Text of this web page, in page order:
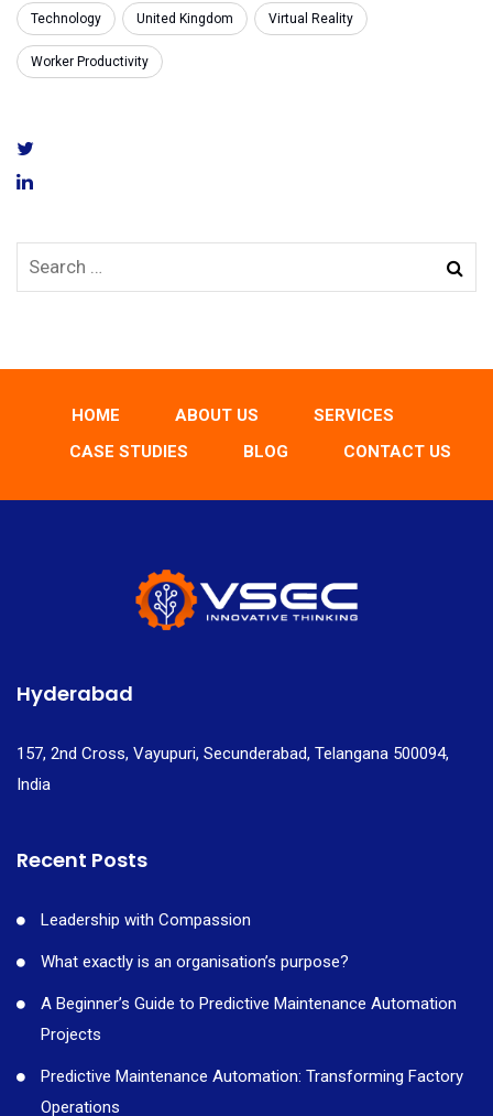
Technology United Kingdom Virtual Reality
Worker Productivity
HOME ABOUT US
SERVICES
CASE STUDIES
BLOG CONTACT US
Hyderabad
157, 2nd Cross, Vayupuri, Secunderabad, Telangana 500094,
India
Recent Posts
Leadership with Compassion
What exactly is an organisation’s purpose?
A Beginner’s Guide to Predictive Maintenance Automation
Projects
Predictive Maintenance Automation: Transforming Factory
Operations